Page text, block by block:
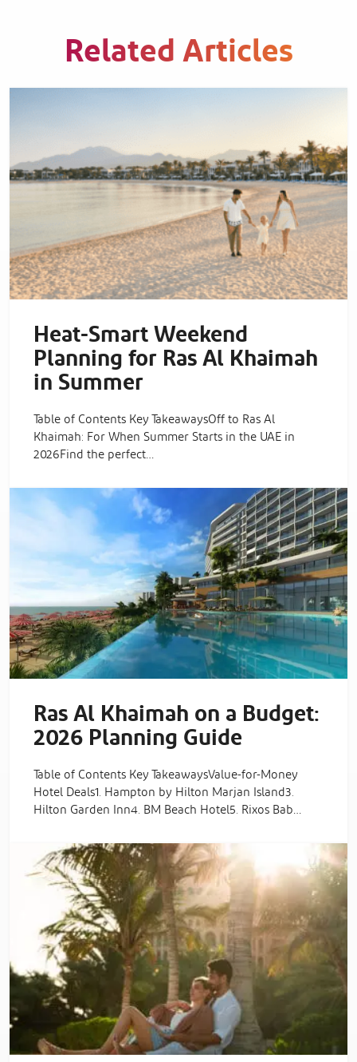
Related Articles
Heat-Smart Weekend
Planning for Ras Al Khaimah
in Summer
Table of Contents Key TakeawaysOff to Ras Al
Khaimah: For When Summer Starts in the UAE in
2026Find the perfect…
Ras Al Khaimah on a Budget:
2026 Planning Guide
Table of Contents Key TakeawaysValue-for-Money
Hotel Deals1. Hampton by Hilton Marjan Island3.
Hilton Garden Inn4. BM Beach Hotel5. Rixos Bab…